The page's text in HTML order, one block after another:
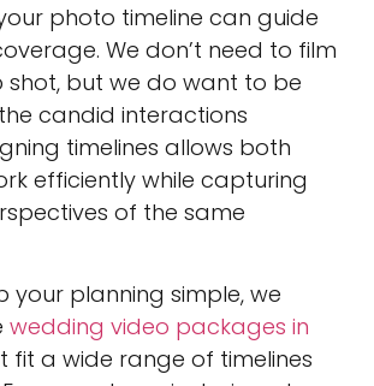
photo timeline can guide
We don’t need to film
shot, but we do want to be
candid interactions
timelines allows both
efficiently while capturing
of the same
your planning simple, we
wedding video packages in
fit a wide range of timelines